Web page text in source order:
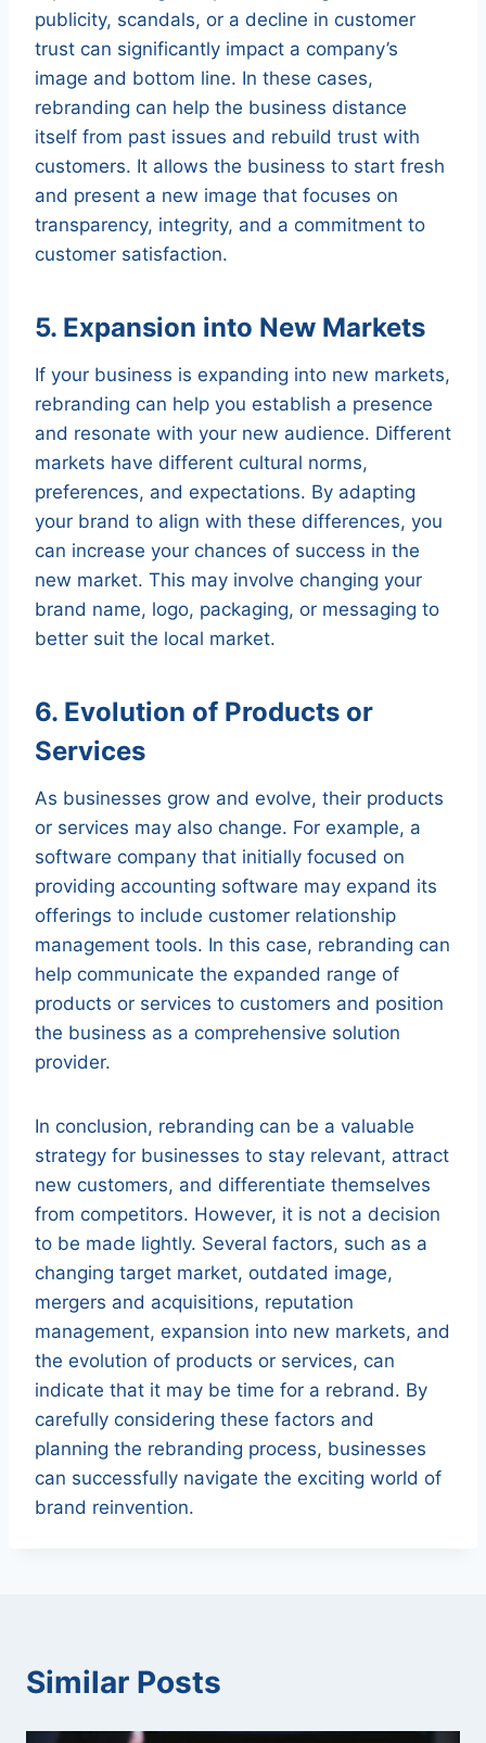
publicity, scandals, or a decline in customer
trust can significantly impact a company’s
image and bottom line. In these cases,
rebranding can help the business distance
itself from past issues and rebuild trust with
customers. It allows the business to start fresh
and present a new image that focuses on
transparency, integrity, and a commitment to
customer satisfaction.
5. Expansion into New Markets
If your business is expanding into new markets,
rebranding can help you establish a presence
and resonate with your new audience. Different
markets have different cultural norms,
preferences, and expectations. By adapting
your brand to align with these differences, you
can increase your chances of success in the
new market. This may involve changing your
brand name, logo, packaging, or messaging to
better suit the local market.
6. Evolution of Products or
Services
As businesses grow and evolve, their products
or services may also change. For example, a
software company that initially focused on
providing accounting software may expand its
offerings to include customer relationship
management tools. In this case, rebranding can
help communicate the expanded range of
products or services to customers and position
the business as a comprehensive solution
provider.
In conclusion, rebranding can be a valuable
strategy for businesses to stay relevant, attract
new customers, and differentiate themselves
from competitors. However, it is not a decision
to be made lightly. Several factors, such as a
changing target market, outdated image,
mergers and acquisitions, reputation
management, expansion into new markets, and
the evolution of products or services, can
indicate that it may be time for a rebrand. By
carefully considering these factors and
planning the rebranding process, businesses
can successfully navigate the exciting world of
brand reinvention.
Similar Posts